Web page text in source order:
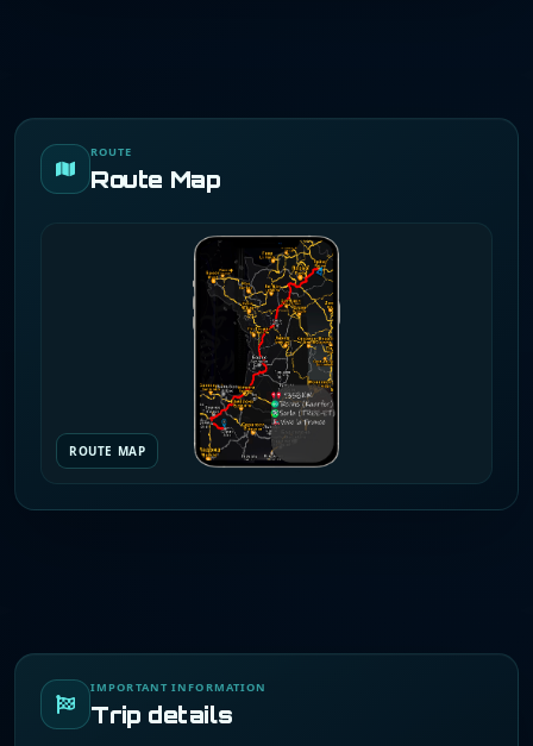
ROUTE
Route Map
ROUTE MAP
IMPORTANT INFORMATION
Trip details